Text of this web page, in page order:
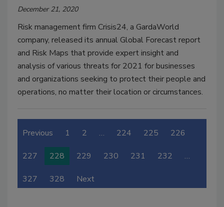
December 21, 2020
Risk management firm Crisis24, a GardaWorld
company, released its annual Global Forecast report
and Risk Maps that provide expert insight and
analysis of various threats for 2021 for businesses
and organizations seeking to protect their people and
operations, no matter their location or circumstances.
Previous 1 2 … 224 225 226
227 228 229 230 231 232 …
327 328 Next